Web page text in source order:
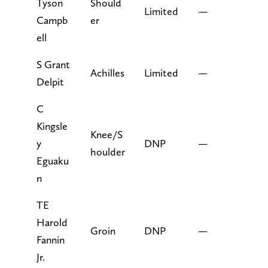
Tyson
Campb
ell
Should
er
Limited —
S Grant
Delpit
Achilles Limited —
C
Kingsle
y
Eguaku
n
Knee/S
houlder
DNP —
TE
Harold
Fannin
Jr.
Groin DNP —